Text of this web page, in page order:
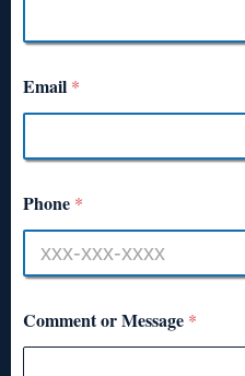
Email *
Phone *
Comment or Message *